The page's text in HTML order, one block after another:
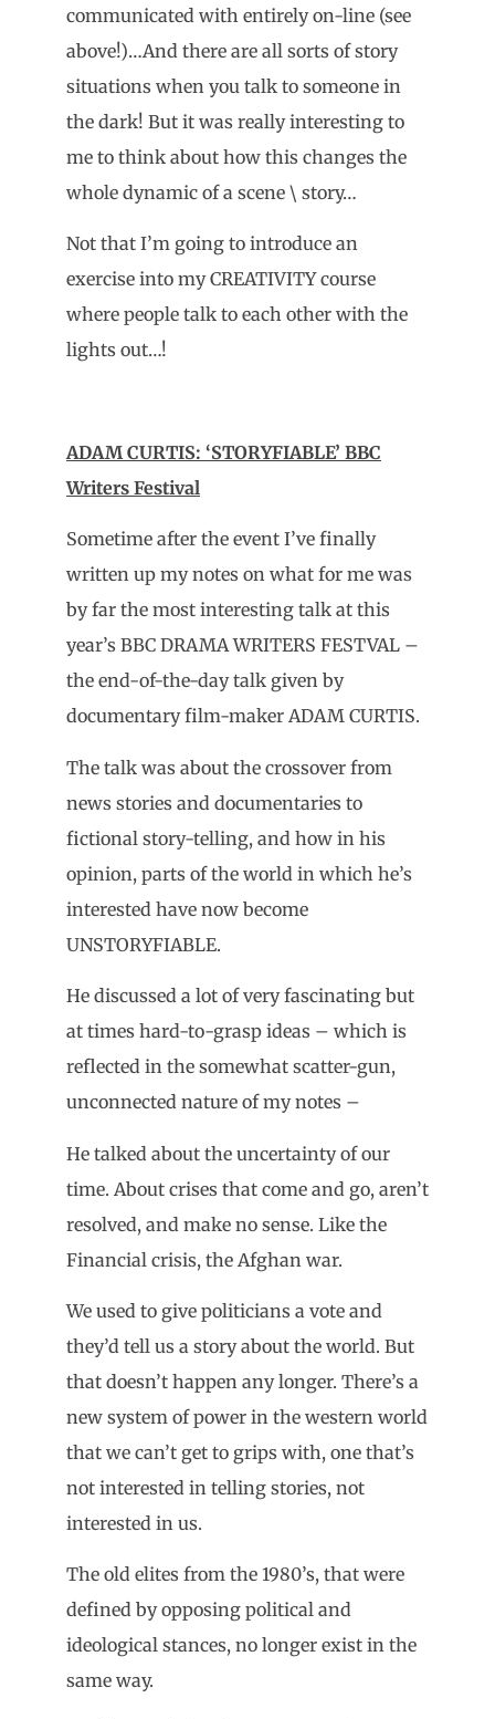
communicated with entirely on-line (see
above!)…And there are all sorts of story
situations when you talk to someone in
the dark! But it was really interesting to
me to think about how this changes the
whole dynamic of a scene \ story…
Not that I’m going to introduce an
exercise into my CREATIVITY course
where people talk to each other with the
lights out…!
ADAM CURTIS: ‘STORYFIABLE’ BBC
Writers Festival
Sometime after the event I’ve finally
written up my notes on what for me was
by far the most interesting talk at this
year’s BBC DRAMA WRITERS FESTVAL –
the end-of-the-day talk given by
documentary film-maker ADAM CURTIS.
The talk was about the crossover from
news stories and documentaries to
fictional story-telling, and how in his
opinion, parts of the world in which he’s
interested have now become
UNSTORYFIABLE.
He discussed a lot of very fascinating but
at times hard-to-grasp ideas – which is
reflected in the somewhat scatter-gun,
unconnected nature of my notes –
He talked about the uncertainty of our
time. About crises that come and go, aren’t
resolved, and make no sense. Like the
Financial crisis, the Afghan war.
We used to give politicians a vote and
they’d tell us a story about the world. But
that doesn’t happen any longer. There’s a
new system of power in the western world
that we can’t get to grips with, one that’s
not interested in telling stories, not
interested in us.
The old elites from the 1980’s, that were
defined by opposing political and
ideological stances, no longer exist in the
same way.